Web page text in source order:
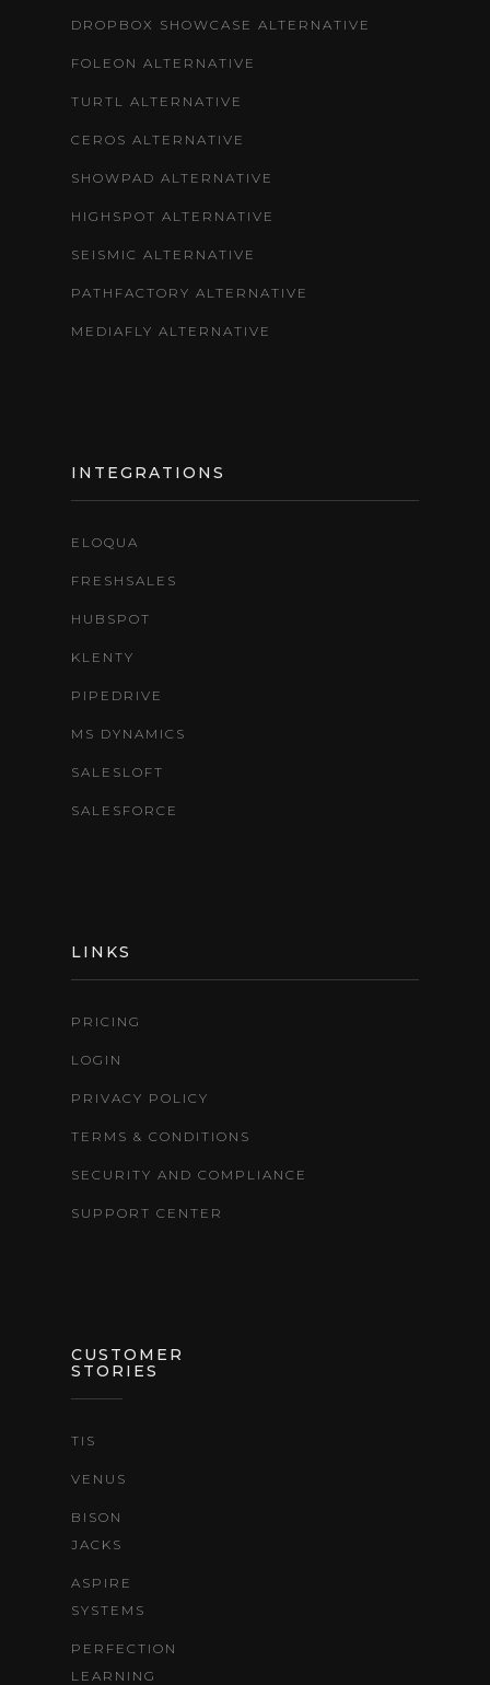
DROPBOX SHOWCASE ALTERNATIVE
FOLEON ALTERNATIVE
TURTL ALTERNATIVE
CEROS ALTERNATIVE
SHOWPAD ALTERNATIVE
HIGHSPOT ALTERNATIVE
SEISMIC ALTERNATIVE
PATHFACTORY ALTERNATIVE
MEDIAFLY ALTERNATIVE
INTEGRATIONS
ELOQUA
FRESHSALES
HUBSPOT
KLENTY
PIPEDRIVE
MS DYNAMICS
SALESLOFT
SALESFORCE
LINKS
PRICING
LOGIN
PRIVACY POLICY
TERMS & CONDITIONS
SECURITY AND COMPLIANCE
SUPPORT CENTER
CUSTOMER
STORIES
TIS
VENUS
BISON
JACKS
ASPIRE
SYSTEMS
PERFECTION
LEARNING